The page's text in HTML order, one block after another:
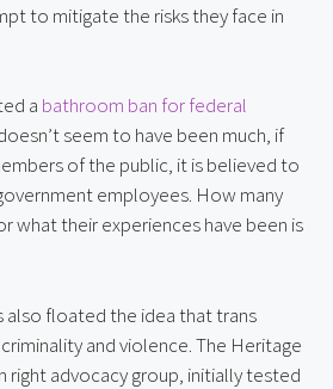
to mitigate the risks they face in
a bathroom ban for federal
seem to have been much, if
of the public, it is believed to
employees. How many
what their experiences have been is
also floated the idea that trans
and violence. The Heritage
right advocacy group, initially tested